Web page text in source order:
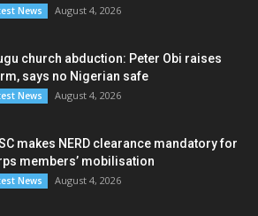
News August 4, 2026
church abduction: Peter Obi raises
says no Nigerian safe
News August 4, 2026
makes NERD clearance mandatory for
members’ mobilisation
News August 4, 2026